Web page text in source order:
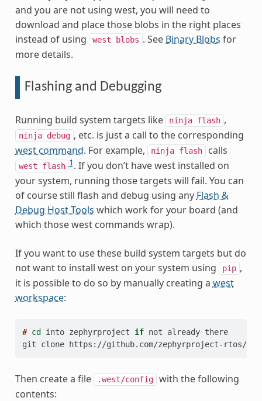
and you are not using west, you will need to
download and place those blobs in the right places
instead of using
west blobs . See Binary Blobs for
more details.
Flashing and Debugging
Running build system targets like ninja flash ,
ninja debug , etc. is just a call to the corresponding
west command. For example, ninja flash calls
west flash 1. If you don’t have west installed on
your system, running those targets will fail. You can
of course still flash and debug using any Flash &
Debug Host Tools which work for your board (and
which those west commands wrap).
If you want to use these build system targets but do
not want to install west on your system using
pip ,
it is possible to do so by manually creating a west
workspace:
# cd into zephyrproject if not already
there
git clone https://github.com/zephyrproject-rtos/
Then create a file .west/config with the following
contents: